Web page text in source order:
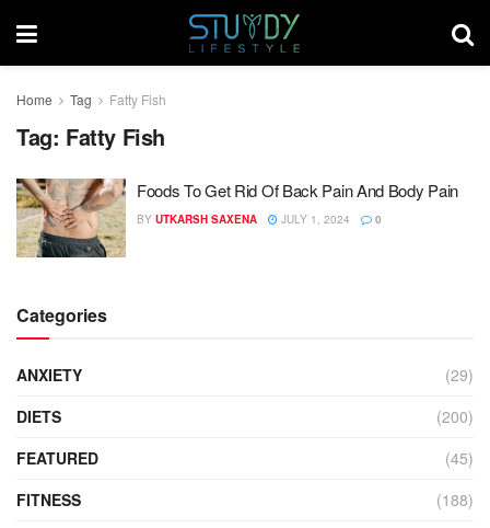
Home Tag Fatty Fish
Tag: Fatty Fish
Foods To Get Rid Of Back Pain And Body Pain
BY UTKARSH SAXENA JULY 1, 2024 0
Categories
ANXIETY
(29)
DIETS
(200)
FEATURED
(45)
FITNESS
(188)